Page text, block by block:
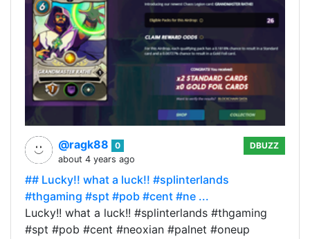
@ragk88
0
about 4 years ago
DBUZZ
## Lucky!! what a luck!! #splinterlands
#thgaming #spt #pob #cent #ne ...
Lucky!! what a luck!! #splinterlands #thgaming
#spt #pob #cent #neoxian #palnet #oneup